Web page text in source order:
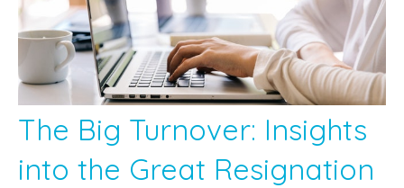
The Big Turnover: Insights
into the Great Resignation